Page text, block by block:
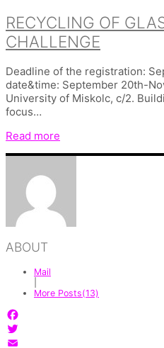
RECYCLING OF
CHALLENGE
Deadline of the registration:
date&time: September 20th-
University of Miskolc, c/2.
focus…
Read more
ABOUT
Mail
More Posts(13)
Facebook
Twitter